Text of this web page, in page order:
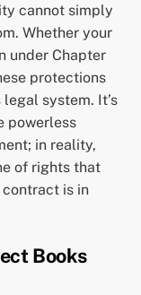
cannot simply
Whether your
under Chapter
protections
system. It’s
powerless
in reality,
of rights that
is in
Books